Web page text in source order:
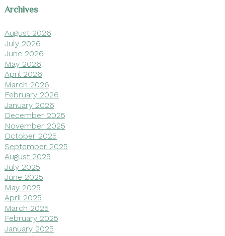
Archives
August 2026
July 2026
June 2026
May 2026
April 2026
March 2026
February 2026
January 2026
December 2025
November 2025
October 2025
September 2025
August 2025
July 2025
June 2025
May 2025
April 2025
March 2025
February 2025
January 2025